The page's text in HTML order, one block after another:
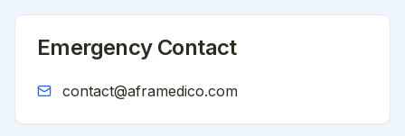
Emergency Contact
contact@aframedico.com